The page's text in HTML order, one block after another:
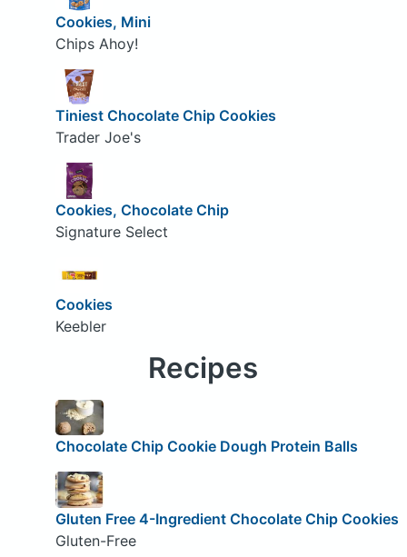
Cookies, Mini
Chips Ahoy!
Tiniest Chocolate Chip Cookies
Trader Joe's
Cookies, Chocolate Chip
Signature Select
Cookies
Keebler
Recipes
Chocolate Chip Cookie Dough Protein Balls
Gluten Free 4-Ingredient Chocolate Chip Cookies
Gluten-Free